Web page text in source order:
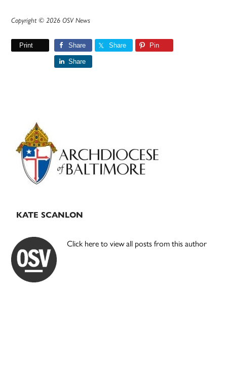
Copyright © 2026 OSV News
Print Share Share Pin
Share
Primary
Sidebar
KATE SCANLON
Click here to view all posts from this author